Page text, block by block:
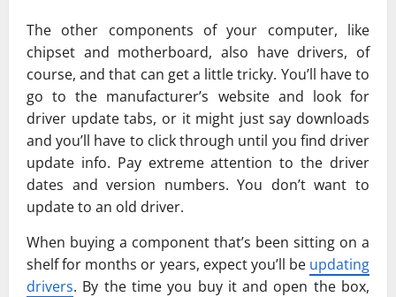
The other components of your computer, like
chipset and motherboard, also have drivers, of
course, and that can get a little tricky. You’ll have to
go to the manufacturer’s website and look for
driver update tabs, or it might just say downloads
and you’ll have to click through until you find driver
update info. Pay extreme attention to the driver
dates and version numbers. You don’t want to
update to an old driver.
When buying a component that’s been sitting on a
shelf for months or years, expect you’ll be updating
drivers. By the time you buy it and open the box,